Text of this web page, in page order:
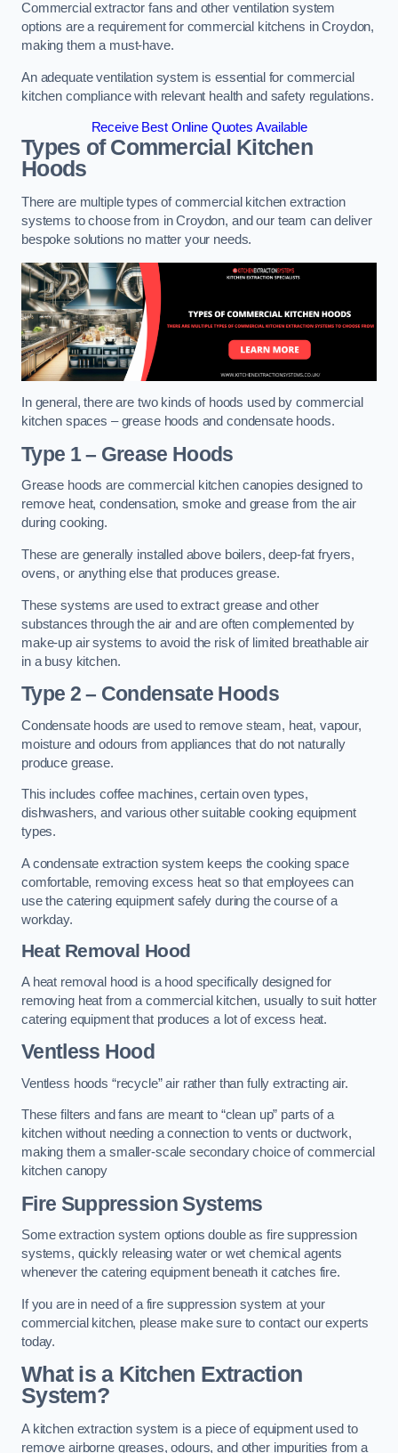
Commercial extractor fans and other ventilation system
options are a requirement for commercial kitchens in Croydon,
making them a must-have.
An adequate ventilation system is essential for commercial
kitchen compliance with relevant health and safety regulations.
Receive Best Online Quotes Available
Types of Commercial Kitchen
Hoods
There are multiple types of commercial kitchen extraction
systems to choose from in Croydon, and our team can deliver
bespoke solutions no matter your needs.
In general, there are two kinds of hoods used by commercial
kitchen spaces – grease hoods and condensate hoods.
Type 1 – Grease Hoods
Grease hoods are commercial kitchen canopies designed to
remove heat, condensation, smoke and grease from the air
during cooking.
These are generally installed above boilers, deep-fat fryers,
ovens, or anything else that produces grease.
These systems are used to extract grease and other
substances through the air and are often complemented by
make-up air systems to avoid the risk of limited breathable air
in a busy kitchen.
Type 2 – Condensate Hoods
Condensate hoods are used to remove steam, heat, vapour,
moisture and odours from appliances that do not naturally
produce grease.
This includes coffee machines, certain oven types,
dishwashers, and various other suitable cooking equipment
types.
A condensate extraction system keeps the cooking space
comfortable, removing excess heat so that employees can
use the catering equipment safely during the course of a
workday.
Heat Removal Hood
A heat removal hood is a hood specifically designed for
removing heat from a commercial kitchen, usually to suit hotter
catering equipment that produces a lot of excess heat.
Ventless Hood
Ventless hoods “recycle” air rather than fully extracting air.
These filters and fans are meant to “clean up” parts of a
kitchen without needing a connection to vents or ductwork,
making them a smaller-scale secondary choice of commercial
kitchen canopy
Fire Suppression Systems
Some extraction system options double as fire suppression
systems, quickly releasing water or wet chemical agents
whenever the catering equipment beneath it catches fire.
If you are in need of a fire suppression system at your
commercial kitchen, please make sure to contact our experts
today.
What is a Kitchen Extraction
System?
A kitchen extraction system is a piece of equipment used to
remove airborne greases, odours, and other impurities from a